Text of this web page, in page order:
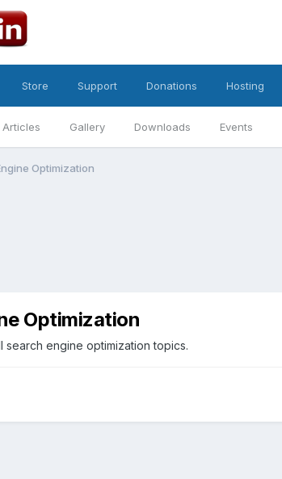
Articles Gallery Downloads Events
Store Support Donations Hosting
Optimization
Optimization
search engine optimization topics.